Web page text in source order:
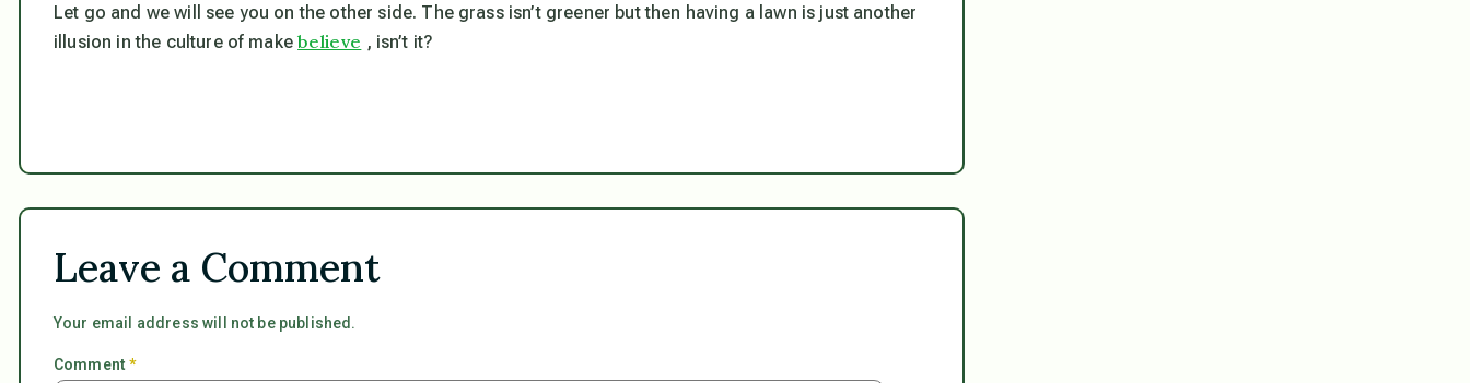
Let go and we will see you on the other side. The grass isn’t greener but then having a lawn is just another
illusion in the culture of makebelieve , isn’t it?
Leave a Comment
Your email address will not be published.
Comment*